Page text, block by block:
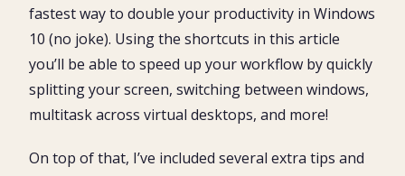
Shortcut Your Favorite Windows 10 Program
File Explorer (Windows Explorer)
File Explorer Search
Switch Windows (Files, Folders and Applications)
fastest way to double your productivity in Windows
10 (no joke). Using the shortcuts in this article
you’ll be able to speed up your workflow by quickly
splitting your screen, switching between windows,
multitask across virtual desktops, and more!
On top of that, I’ve included several extra tips and